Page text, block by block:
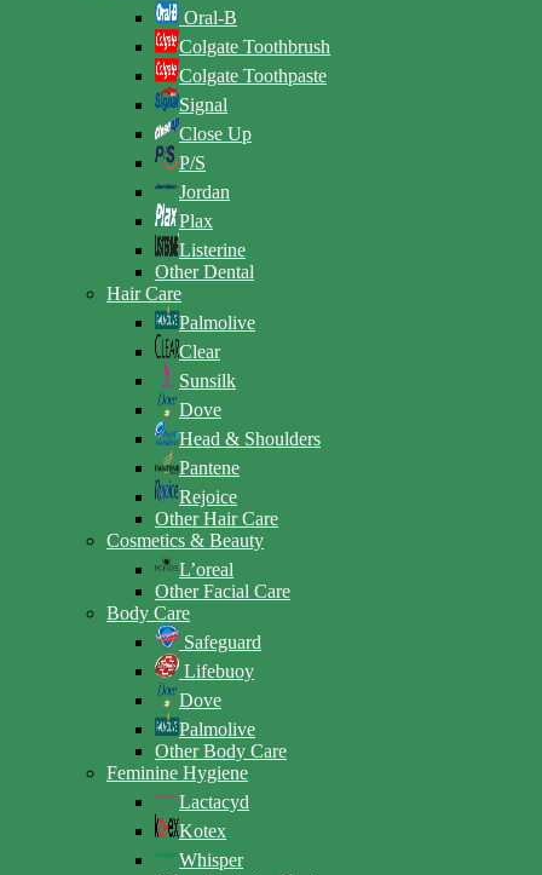
Oral-B
Colgate Toothbrush
Colgate Toothpaste
Signal
Close Up
P/S
Jordan
Plax
Listerine
Other Dental
Hair Care
Palmolive
Clear
Sunsilk
Dove
Head & Shoulders
Pantene
Rejoice
Other Hair Care
Cosmetics & Beauty
L’oreal
Other Facial Care
Body Care
Safeguard
Lifebuoy
Dove
Palmolive
Other Body Care
Feminine Hygiene
Lactacyd
Kotex
Whisper